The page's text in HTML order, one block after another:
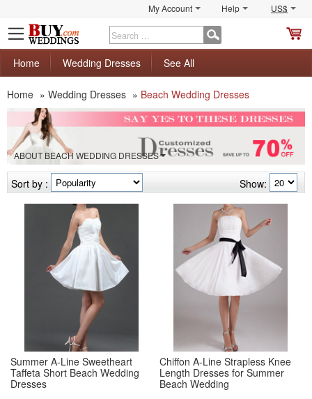
My Account Help US$
Home
Wedding Dresses See All
Home » Wedding Dresses » Beach Wedding Dresses
ABOUT BEACH WEDDING DRESSES
Show:
Sort by :
Summer A-Line Sweetheart
Taffeta Short Beach Wedding
Dresses
Chiffon A-Line Strapless Knee
Length Dresses for Summer
Beach Wedding